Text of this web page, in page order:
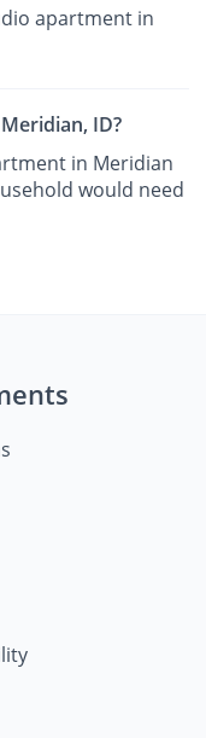
apartment in
ID?
in Meridian
would need